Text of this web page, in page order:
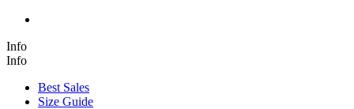
Info
Info
Best Sales
Size Guide